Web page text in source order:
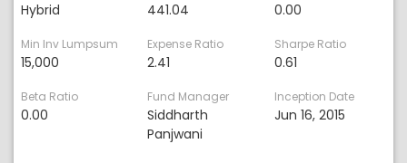
Hybrid 441.04 0.00
Min Inv Lumpsum
15,000
Expense Ratio
2.41
Sharpe Ratio
0.61
Beta Ratio
0.00
Fund Manager
Siddharth
Panjwani
Inception Date
Jun 16, 2015